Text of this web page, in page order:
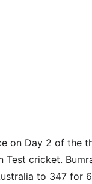
on Day 2 of the
cricket.
to 347 for